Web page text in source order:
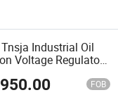
Industrial Oil
Voltage Regulator
950.00 FOB